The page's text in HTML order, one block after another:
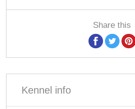
Share this
Kennel info